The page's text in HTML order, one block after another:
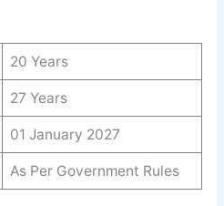
20 Years
27 Years
01 January 2027
As Per Government Rules